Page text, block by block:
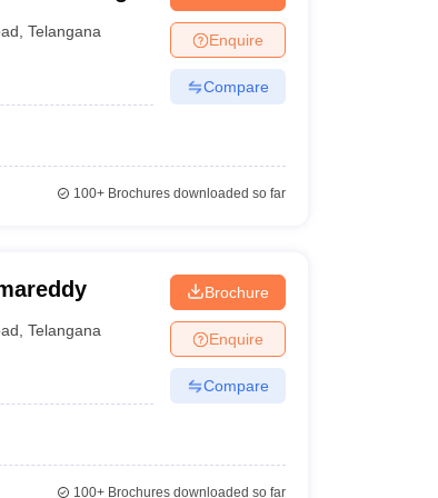
Degree Colleges in VaranasiPrivate Degree Colleges in
,Telangana Enquire
Compare
100+Brochures downloaded so far
,Telangana
Brochure
Enquire
Compare
100+Brochures downloaded so far